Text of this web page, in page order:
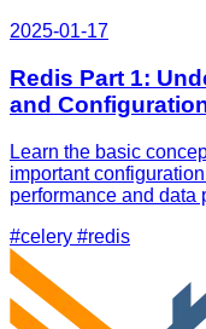
2025-01-17
Redis Part 1:
and
Learn the basic
important
performance and data
#celery #redis